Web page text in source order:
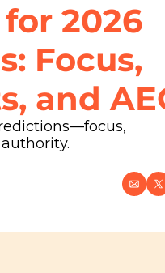
2026
Focus,
and